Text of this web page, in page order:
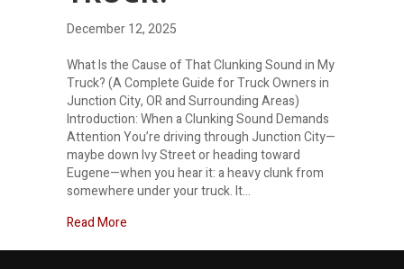
December 12, 2025
What Is the Cause of That Clunking Sound in My
Truck? (A Complete Guide for Truck Owners in
Junction City, OR and Surrounding Areas)
Introduction: When a Clunking Sound Demands
Attention You’re driving through Junction City—
maybe down Ivy Street or heading toward
Eugene—when you hear it: a heavy clunk from
somewhere under your truck. It…
Read More